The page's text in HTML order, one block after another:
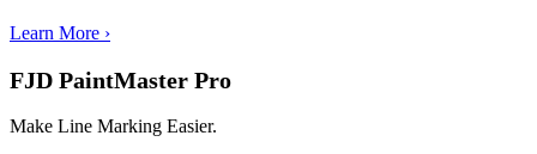
Learn More ›
FJD PaintMaster Pro
Make Line Marking Easier.